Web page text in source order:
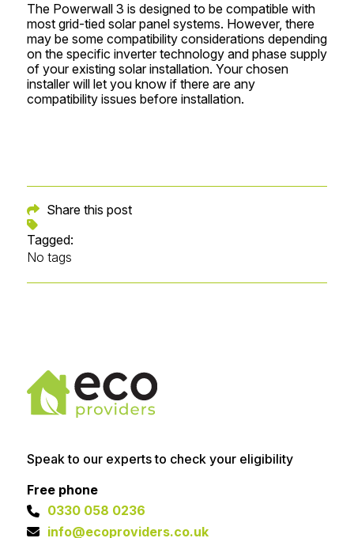
The Powerwall 3 is designed to be compatible with
most grid-tied solar panel systems. However, there
may be some compatibility considerations depending
on the specific inverter technology and phase supply
of your existing solar installation. Your chosen
installer will let you know if there are any
compatibility issues before installation.
Share this post
Tagged:
No tags
Speak to our experts to check your eligibility
Free phone
0330 058 0236
info@ecoproviders.co.uk